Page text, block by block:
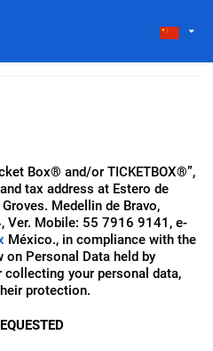
Box® and/or TICKETBOX®”,
tax address at Estero de
Medellin de Bravo,
Ver. Mobile: 55 7916 9141, e-
México., in compliance with the
on Personal Data held by
your personal data,
protection.